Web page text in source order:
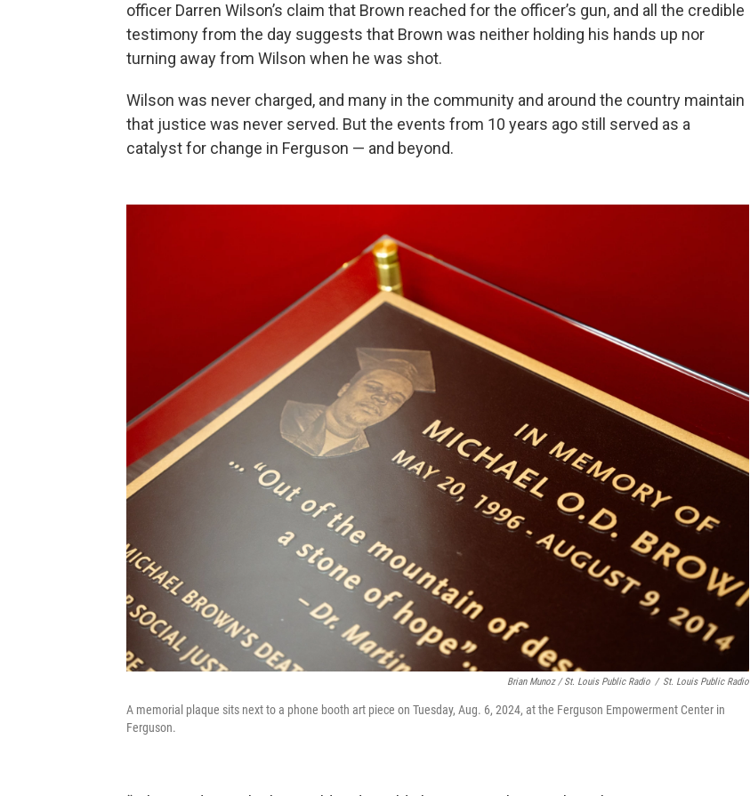
officer Darren Wilson’s claim that Brown reached for the officer’s gun, and all the credible
testimony from the day suggests that Brown was neither holding his hands up nor
turning away from Wilson when he was shot.
Wilson was never charged, and many in the community and around the country maintain
that justice was never served. But the events from 10 years ago still served as a
catalyst for change in Ferguson — and beyond.
Brian Munoz / St. Louis Public Radio / St. Louis Public Radio
A memorial plaque sits next to a phone booth art piece on Tuesday, Aug. 6, 2024, at the Ferguson Empowerment Center in
Ferguson.